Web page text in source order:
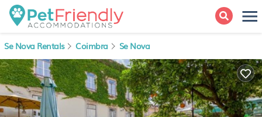
Se Nova Rentals Coimbra Se Nova